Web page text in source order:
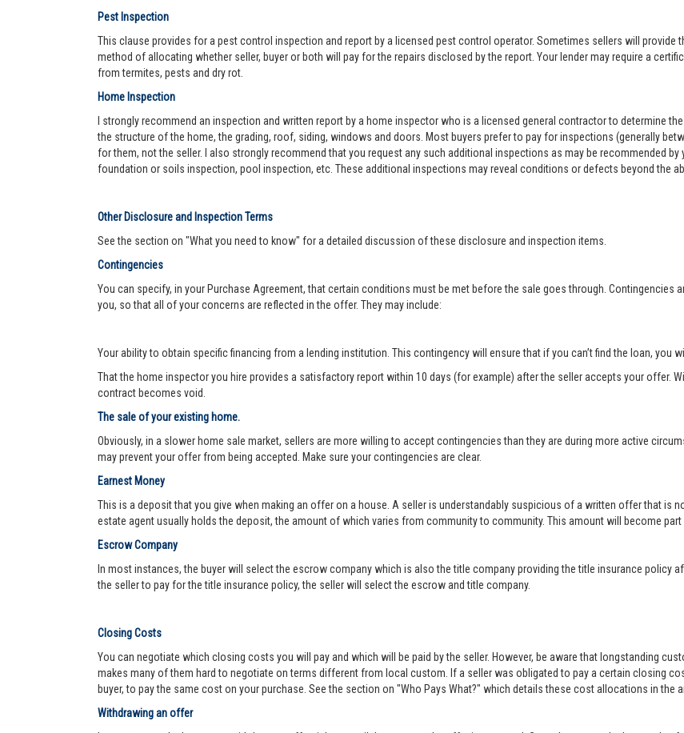
Pest Inspection
This clause provides for a pest control inspection and report by a licensed pest control operator. Sometimes sellers will provide
method of allocating whether seller, buyer or both will pay for the repairs disclosed by the report. Your lender may require a
from termites, pests and dry rot.
Home Inspection
I strongly recommend an inspection and written report by a home inspector who is a licensed general contractor to determine
the structure of the home, the grading, roof, siding, windows and doors. Most buyers prefer to pay for inspections (generally
for them, not the seller. I also strongly recommend that you request any such additional inspections as may be recommended
foundation or soils inspection, pool inspection, etc. These additional inspections may reveal conditions or defects beyond the
Other Disclosure and Inspection Terms
See the section on "What you need to know" for a detailed discussion of these disclosure and inspection items.
Contingencies
You can specify, in your Purchase Agreement, that certain conditions must be met before the sale goes through. Contingencies
you, so that all of your concerns are reflected in the offer. They may include:
Your ability to obtain specific financing from a lending institution. This contingency will ensure that if you can’t find the loan, you
That the home inspector you hire provides a satisfactory report within 10 days (for example) after the seller accepts your offer.
contract becomes void.
The sale of your existing home.
Obviously, in a slower home sale market, sellers are more willing to accept contingencies than they are during more active
may prevent your offer from being accepted. Make sure your contingencies are clear.
Earnest Money
This is a deposit that you give when making an offer on a house. A seller is understandably suspicious of a written offer that is
estate agent usually holds the deposit, the amount of which varies from community to community. This amount will become part
Escrow Company
In most instances, the buyer will select the escrow company which is also the title company providing the title insurance
the seller to pay for the title insurance policy, the seller will select the escrow and title company.
Closing Costs
You can negotiate which closing costs you will pay and which will be paid by the seller. However, be aware that longstanding
makes many of them hard to negotiate on terms different from local custom. If a seller was obligated to pay a certain closing
buyer, to pay the same cost on your purchase. See the section on "Who Pays What?" which details these cost allocations in the
Withdrawing an offer